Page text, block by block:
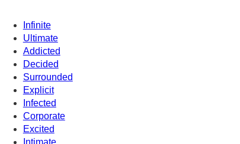
Infinite
Ultimate
Addicted
Decided
Surrounded
Explicit
Infected
Corporate
Excited